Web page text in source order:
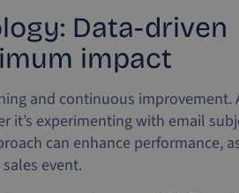
Data-driven
impact
and continuous improvement.
it’s experimenting with email
can enhance performance,
event.